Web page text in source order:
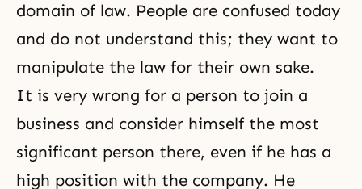
domain of law. People are confused today
and do not understand this; they want to
manipulate the law for their own sake.
It is very wrong for a person to join a
business and consider himself the most
significant person there, even if he has a
high position with the company. He